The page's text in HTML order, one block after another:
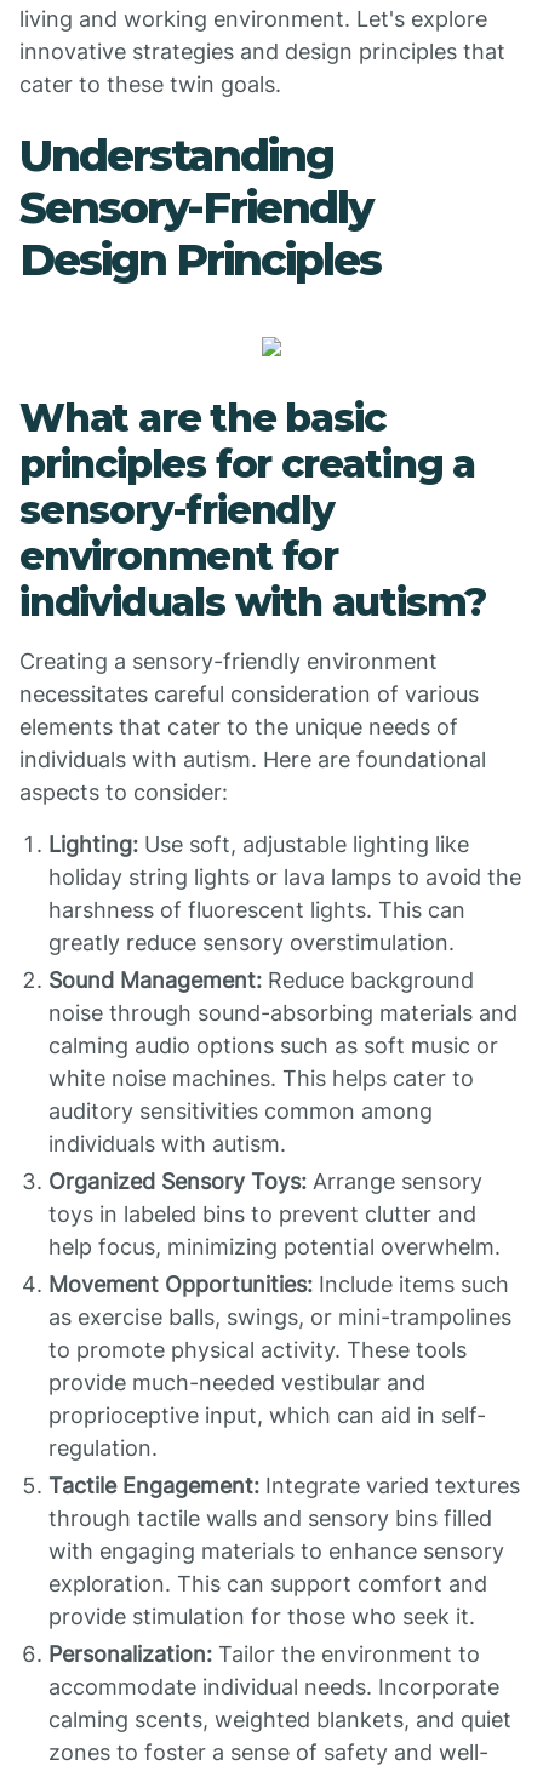
living and working environment. Let's explore
innovative strategies and design principles that
cater to these twin goals.
Understanding
Sensory-Friendly
Design Principles
What are the basic
principles for creating a
sensory-friendly
environment for
individuals with autism?
Creating a sensory-friendly environment
necessitates careful consideration of various
elements that cater to the unique needs of
individuals with autism. Here are foundational
aspects to consider:
Lighting: Use soft, adjustable lighting like
holiday string lights or lava lamps to avoid the
harshness of fluorescent lights. This can
greatly reduce sensory overstimulation.
Sound Management: Reduce background
noise through sound-absorbing materials and
calming audio options such as soft music or
white noise machines. This helps cater to
auditory sensitivities common among
individuals with autism.
Organized Sensory Toys: Arrange sensory
toys in labeled bins to prevent clutter and
help focus, minimizing potential overwhelm.
Movement Opportunities: Include items such
as exercise balls, swings, or mini-trampolines
to promote physical activity. These tools
provide much-needed vestibular and
proprioceptive input, which can aid in self-
regulation.
Tactile Engagement: Integrate varied textures
through tactile walls and sensory bins filled
with engaging materials to enhance sensory
exploration. This can support comfort and
provide stimulation for those who seek it.
Personalization: Tailor the environment to
accommodate individual needs. Incorporate
calming scents, weighted blankets, and quiet
zones to foster a sense of safety and well-